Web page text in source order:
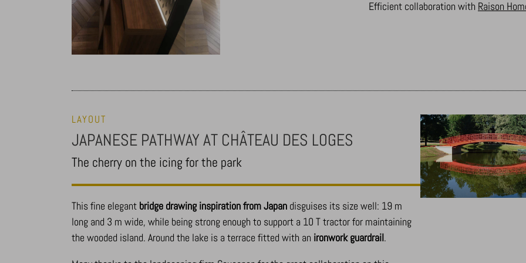
Efficient collaboration with Raison
LAYOUT
JAPANESE PATHWAY AT CHÂTEAU DES LOGES
The cherry on the icing for the park
This fine elegant bridge drawing inspiration from Japan disguises its size well: 19 m
long and 3 m wide, while being strong enough to support a 10 T tractor for maintaining
the wooded island. Around the lake is a terrace fitted with an ironwork guardrail.